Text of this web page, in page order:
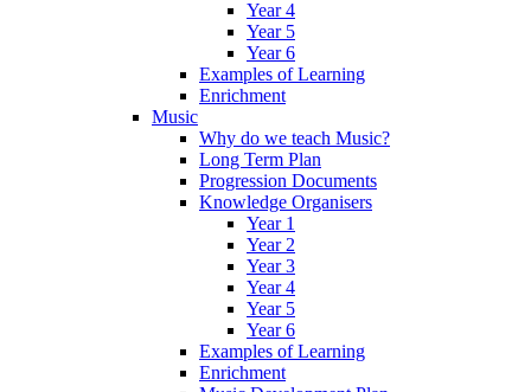
Year 4
Year 5
Year 6
Examples of Learning
Enrichment
Music
Why do we teach Music?
Long Term Plan
Progression Documents
Knowledge Organisers
Year 1
Year 2
Year 3
Year 4
Year 5
Year 6
Examples of Learning
Enrichment